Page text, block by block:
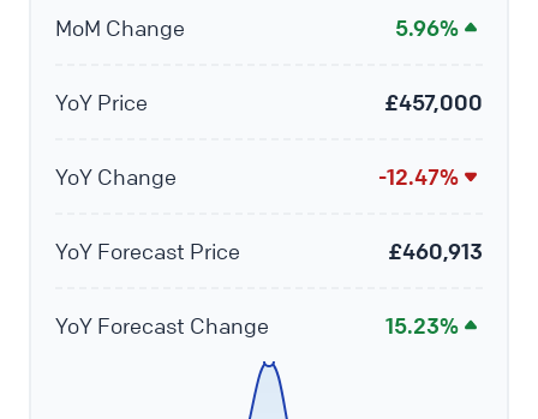
MoM Change 5.96%
YoY Price £457,000
YoY Change -12.47%
YoY Forecast Price £460,913
YoY Forecast Change 15.23%